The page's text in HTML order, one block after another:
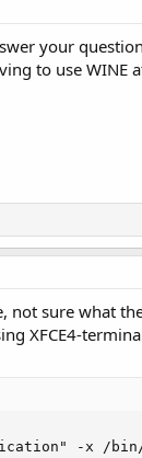
your
to use WINE
not sure what
XFCE4-
-x /